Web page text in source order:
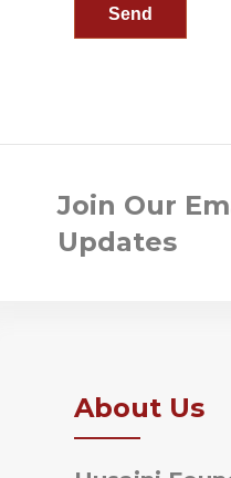
Join Our
Updates
About Us